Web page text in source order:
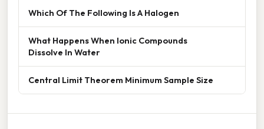
Which Of The Following Is A Halogen
What Happens When Ionic Compounds
Dissolve In Water
Central Limit Theorem Minimum Sample Size